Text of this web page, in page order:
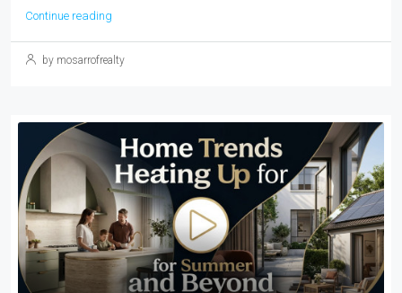
Continue reading
by mosarrofrealty